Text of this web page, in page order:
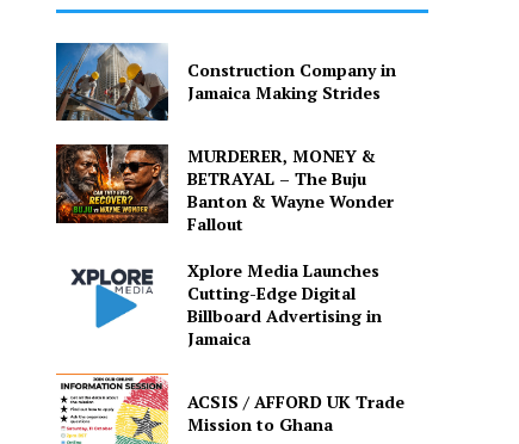
Construction Company in
Jamaica Making Strides
MURDERER, MONEY &
BETRAYAL – The Buju
Banton & Wayne Wonder
Fallout
Xplore Media Launches
Cutting-Edge Digital
Billboard Advertising in
Jamaica
ACSIS / AFFORD UK Trade
Mission to Ghana